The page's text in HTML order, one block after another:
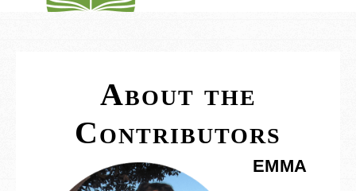
About the
Contributors
EMMA